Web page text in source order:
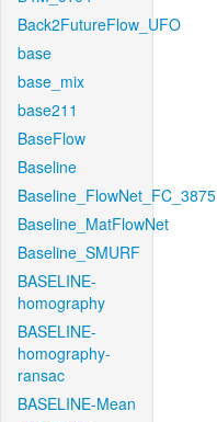
Back2FutureFlow_UFO
base
base_mix
base211
BaseFlow
Baseline
Baseline_FlowNet_FC_3875
Baseline_MatFlowNet
Baseline_SMURF
BASELINE-
homography
BASELINE-
homography-
ransac
BASELINE-Mean